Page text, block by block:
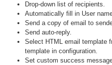
Drop-down list of recipients.
Automatically fill in User
Send a copy of email to
Send auto-reply.
Select HTML email template
template in configuration.
Set custom success